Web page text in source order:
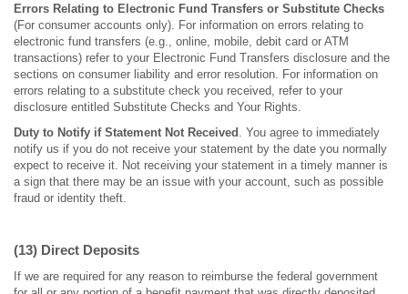
Errors Relating to Electronic Fund Transfers or Substitute Checks
(For consumer accounts only). For information on errors relating to
electronic fund transfers (e.g., online, mobile, debit card or ATM
transactions) refer to your Electronic Fund Transfers disclosure and the
sections on consumer liability and error resolution. For information on
errors relating to a substitute check you received, refer to your
disclosure entitled Substitute Checks and Your Rights.
Duty to Notify if Statement Not Received . You agree to immediately
notify us if you do not receive your statement by the date you normally
expect to receive it. Not receiving your statement in a timely manner is
a sign that there may be an issue with your account, such as possible
fraud or identity theft.
(13) Direct Deposits
If we are required for any reason to reimburse the federal government